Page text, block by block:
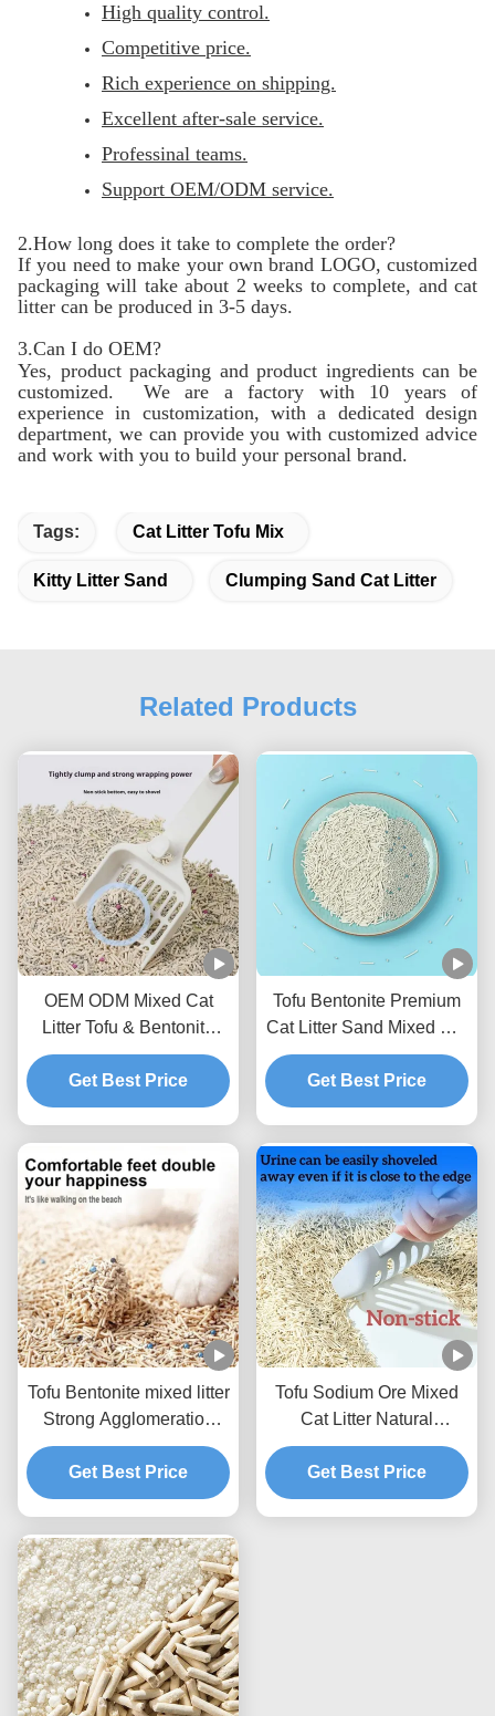
High quality control.
Competitive price.
Rich experience on shipping.
Excellent after-sale service.
Professinal teams.
Support OEM/ODM service.
2.How long does it take to complete the order?
If you need to make your own brand LOGO, customized
packaging will take about 2 weeks to complete, and cat
litter can be produced in 3-5 days.
3.Can I do OEM?
Yes, product packaging and product ingredients can be
customized. We are a factory with 10 years of
experience in customization, with a dedicated design
department, we can provide you with customized advice
and work with you to build your personal brand.
Tags: Cat Litter Tofu Mix
Kitty Litter Sand Clumping Sand Cat Litter
Related Products
OEM ODM Mixed Cat
Litter Tofu & Bentonite
Mixed Litter For Pets
Get Best Price
Tofu Bentonite Premium
Cat Litter Sand Mixed Cat
Litter BSCI Certificate
Get Best Price
Tofu Bentonite mixed litter
Strong Agglomeration
Flushable Mixed Cat
Litter
Get Best Price
Tofu Sodium Ore Mixed
Cat Litter Natural
Ecological Mixed Litter
Get Best Price